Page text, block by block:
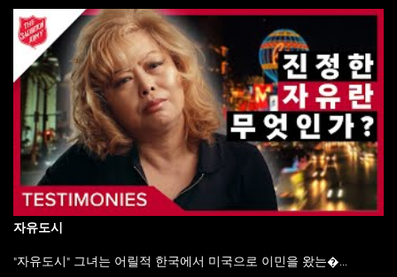
자유도시
"자유도시" 그녀는 어릴적 한국에서 미국으로 이민을 왔는�...